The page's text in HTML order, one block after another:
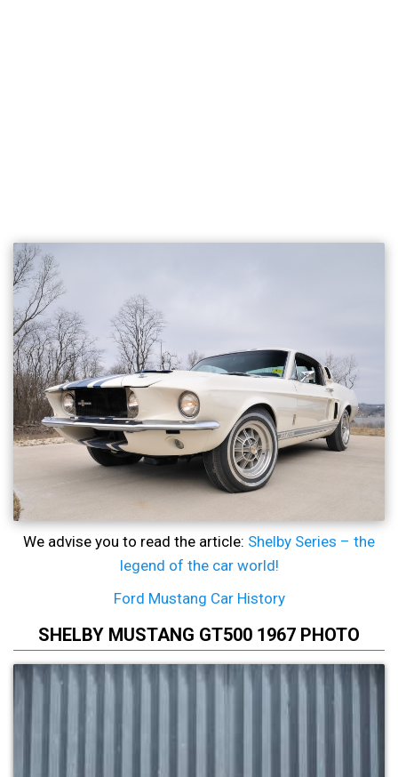
We advise you to read the article: Shelby Series – the
legend of the car world!
Ford Mustang Car History
SHELBY MUSTANG GT500 1967 PHOTO